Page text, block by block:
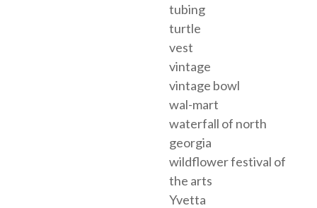
tubing
turtle
vest
vintage
vintage bowl
wal-mart
waterfall of north
georgia
wildflower festival of
the arts
Yvetta